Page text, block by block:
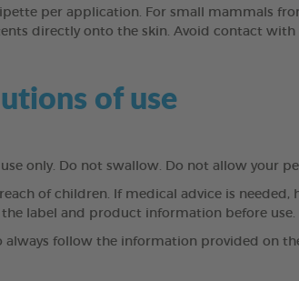
per application. For small mammals
directly onto the skin. Avoid contact
of use
use only. Do not swallow. Do not allow your
of children. If medical advice is
the label and product information before
always follow the information provided on